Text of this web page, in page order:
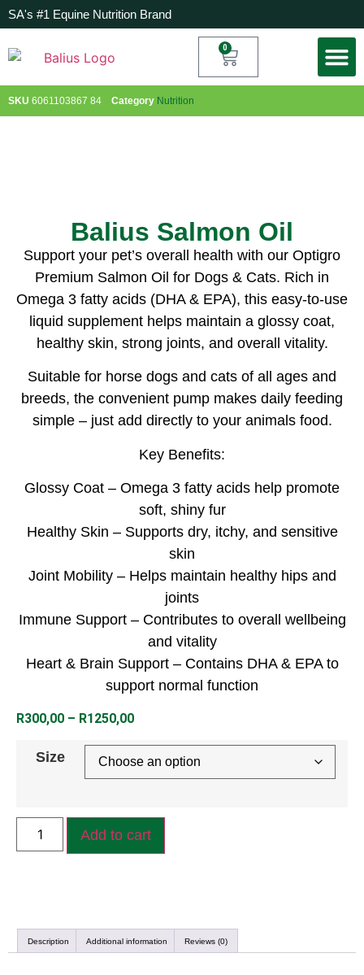
SA's #1 Equine Nutrition Brand
0
SKU 6061103867 84 Category Nutrition
Balius Salmon Oil
Support your pet’s overall health with our Optigro
Premium Salmon Oil for Dogs & Cats. Rich in
Omega 3 fatty acids (DHA & EPA), this easy-to-use
liquid supplement helps maintain a glossy coat,
healthy skin, strong joints, and overall vitality.
Suitable for horse dogs and cats of all ages and
breeds, the convenient pump makes daily feeding
simple – just add directly to your animals food.
Key Benefits:
Glossy Coat – Omega 3 fatty acids help promote
soft, shiny fur
Healthy Skin – Supports dry, itchy, and sensitive
skin
Joint Mobility – Helps maintain healthy hips and
joints
Immune Support – Contributes to overall wellbeing
and vitality
Heart & Brain Support – Contains DHA & EPA to
support normal function
R300,00 – R1250,00
Size
Add to cart
Description Additional information Reviews (0)